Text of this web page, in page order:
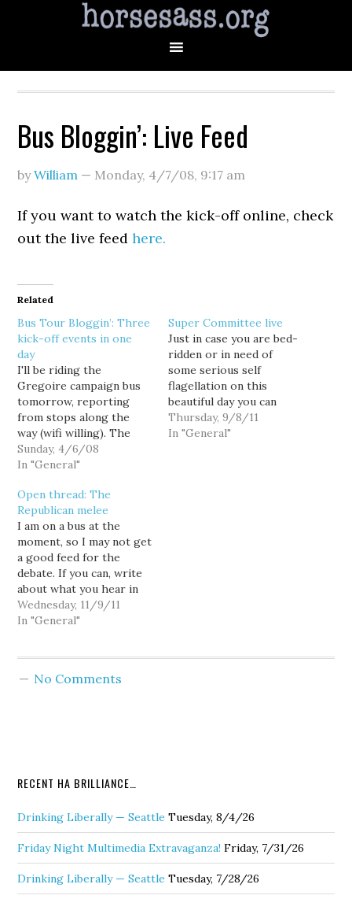
Bus Bloggin’: Live Feed
byWilliam — Monday, 4/7/08, 9:17 am
If you want to watch the kick-off online, check
out the live feedhere.
Related
Bus Tour Bloggin’: Three
kick-off events in one
day
I'll be riding the
Gregoire campaign bus
tomorrow, reporting
from stops along the
way (wifi willing). The
first event starts at 10:15
AM in Auburn with
The bus then continues
to Vancouver (without
me, though.) Later that
evening I'll be at Peter
Goldmark's campaign
kick-off at…
Sunday, 4/6/08
In "General"
Super Committee live
Just in case you are bed-
ridden or in need of
some serious self
flagellation on this
beautiful day you can
always sit in front of
your computer and
Thursday, 9/8/11
In "General"
Open thread: The
Republican melee
I am on a bus at the
moment, so I may not get
a good feed for the
debate. If you can, write
about what you hear in
the thread. Or if you
have poignant comments
to spew 'em here.…
Wednesday, 11/9/11
In "General"
No Comments
RECENT HA BRILLIANCE…
Drinking Liberally — Seattle Tuesday, 8/4/26
Friday Night Multimedia Extravaganza! Friday, 7/31/26
Drinking Liberally — Seattle Tuesday, 7/28/26